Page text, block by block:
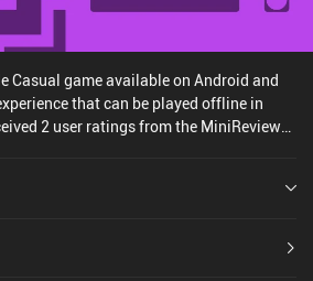
Casual game available on Android and
that can be played offline in
2 user ratings from the MiniReview